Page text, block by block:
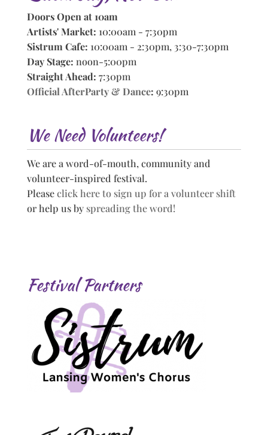
Doors Open at 10am
Artists' Market: 10:00am - 7:30pm
Sistrum Cafe: 10:00am - 2:30pm, 3:30-7:30pm
Day Stage: noon-5:00pm
Straight Ahead: 7:30pm
Official AfterParty & Dance: 9:30pm
We Need Volunteers!
We are a word-of-mouth, community and
volunteer-inspired festival.
Pleaseclick here to sign up for a volunteer shift
or help us by spreading the word!
Festival Partners